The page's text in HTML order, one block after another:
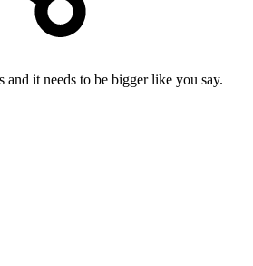
and it needs to be bigger like you say.